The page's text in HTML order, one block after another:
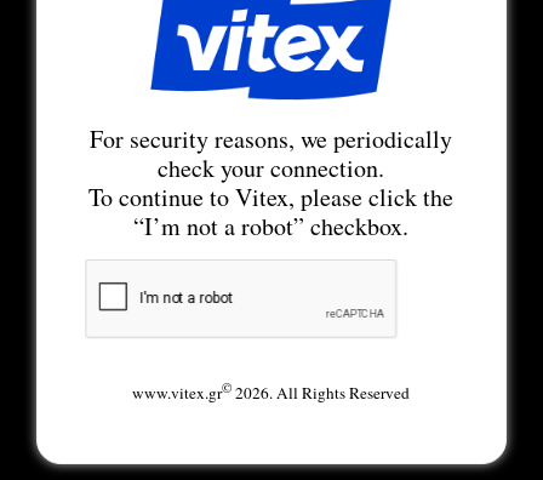
For security reasons, we periodically
check your connection.
To continue to Vitex, please click the
“I’m not a robot” checkbox.
www.vitex.gr© 2026. All Rights Reserved